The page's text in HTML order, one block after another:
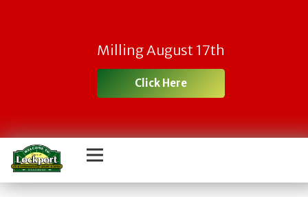
Milling August 17th
Click Here